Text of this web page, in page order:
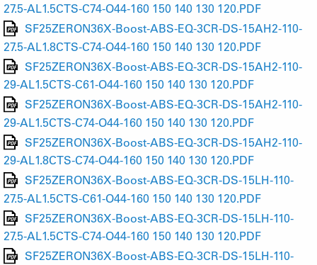
27.5-AL1.5CTS-C74-O44-160 150 140 130 120.PDF
SF25ZERON36X-Boost-ABS-EQ-3CR-DS-15AH2-110-
27.5-AL1.8CTS-C74-O44-160 150 140 130 120.PDF
SF25ZERON36X-Boost-ABS-EQ-3CR-DS-15AH2-110-
29-AL1.5CTS-C61-O44-160 150 140 130 120.PDF
SF25ZERON36X-Boost-ABS-EQ-3CR-DS-15AH2-110-
29-AL1.5CTS-C74-O44-160 150 140 130 120.PDF
SF25ZERON36X-Boost-ABS-EQ-3CR-DS-15AH2-110-
29-AL1.8CTS-C74-O44-160 150 140 130 120.PDF
SF25ZERON36X-Boost-ABS-EQ-3CR-DS-15LH-110-
27.5-AL1.5CTS-C61-O44-160 150 140 130 120.PDF
SF25ZERON36X-Boost-ABS-EQ-3CR-DS-15LH-110-
27.5-AL1.5CTS-C74-O44-160 150 140 130 120.PDF
SF25ZERON36X-Boost-ABS-EQ-3CR-DS-15LH-110-